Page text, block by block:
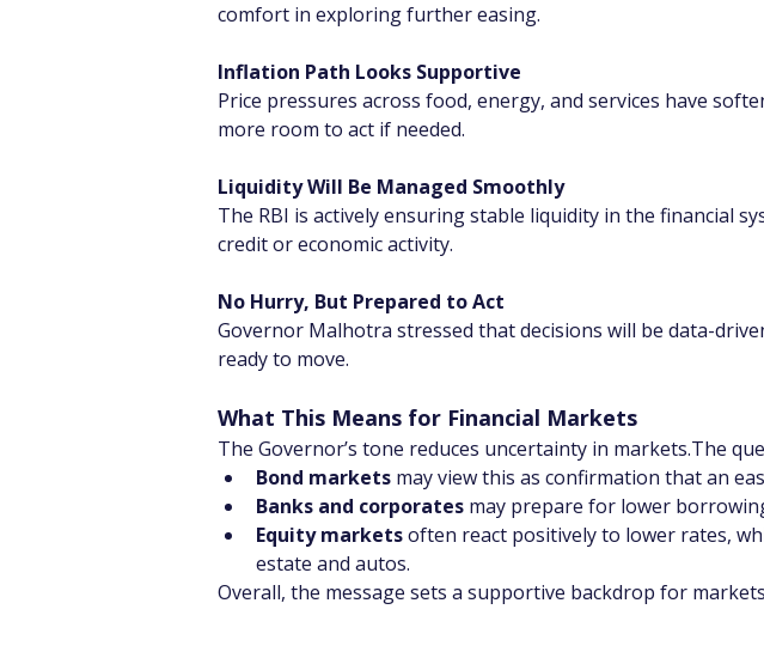
comfort in exploring further easing.
Inflation Path Looks Supportive
Price pressures across food, energy, and services have
more room to act if needed.
Liquidity Will Be Managed Smoothly
The RBI is actively ensuring stable liquidity in the financial
credit or economic activity.
No Hurry, But Prepared to Act
Governor Malhotra stressed that decisions will be data-
ready to move.
What This Means for Financial Markets
The Governor’s tone reduces uncertainty in markets.The
Bond markets may view this as confirmation that an
Banks and corporates may prepare for lower
Equity markets often react positively to lower rates,
estate and autos.
Overall, the message sets a supportive backdrop for